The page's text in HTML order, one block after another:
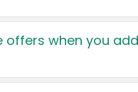
offers when you